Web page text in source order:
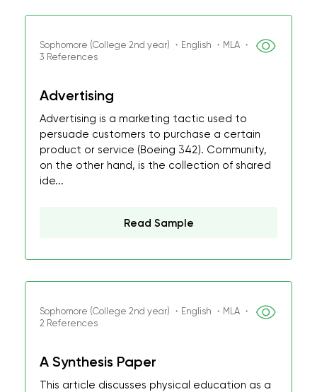
Sophomore (College 2nd year) ・English ・MLA ・
3 References
Advertising
Advertising is a marketing tactic used to
persuade customers to purchase a certain
product or service (Boeing 342). Community,
on the other hand, is the collection of shared
ide...
Read Sample
Sophomore (College 2nd year) ・English ・MLA ・
2 References
A Synthesis Paper
This article discusses physical education as a